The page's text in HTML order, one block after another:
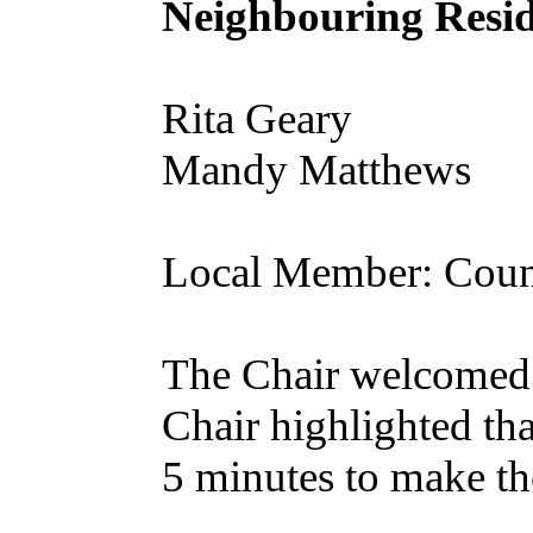
Neighbouring
Rita Geary
Mandy Matthews
Local Member:
The Chair
Chair highlighted
5 minutes to make